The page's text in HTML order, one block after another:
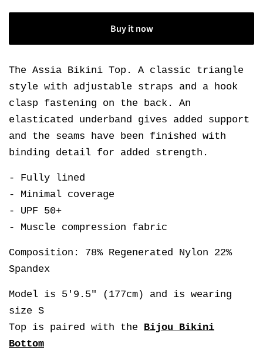
Buy it now
The Assia Bikini Top. A classic triangle
style with adjustable straps and a hook
clasp fastening on the back. An
elasticated underband gives added support
and the seams have been finished with
binding detail for added strength.
- Fully lined
- Minimal coverage
- UPF 50+
- Muscle compression fabric
Composition: 78% Regenerated Nylon 22%
Spandex
Model is 5'9.5" (177cm) and is wearing
size S
Top is paired with the
Bijou Bikini
Bottom